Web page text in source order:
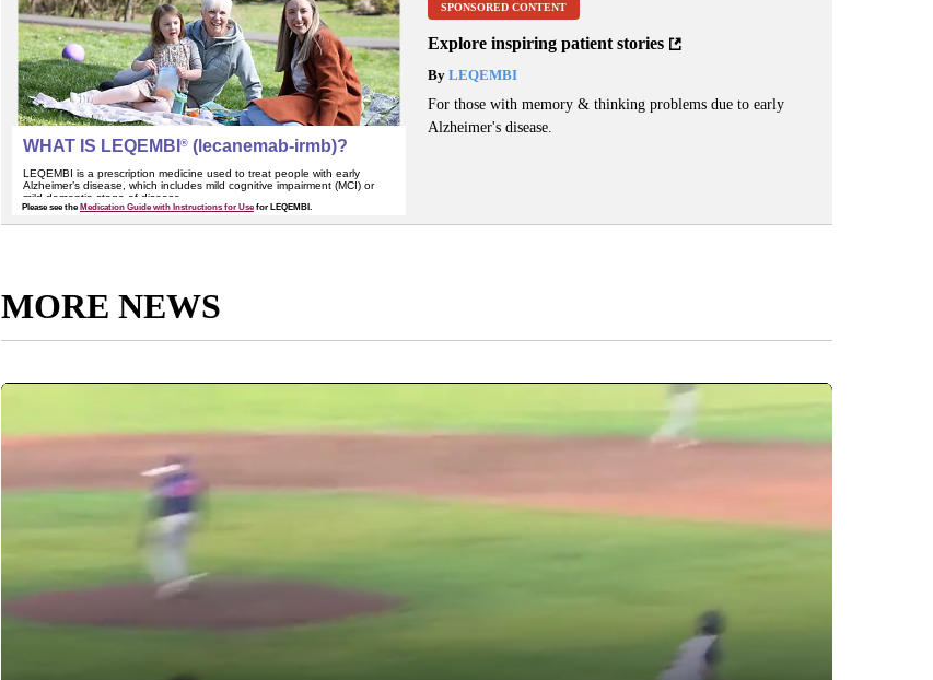
SPONSORED CONTENT
Explore inspiring patient stories
ByLEQEMBI
For those with memory & thinking problems due to early
Alzheimer's disease.
MORE NEWS